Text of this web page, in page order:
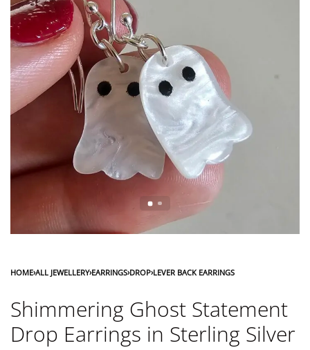
HOME›ALL JEWELLERY›EARRINGS›DROP›LEVER BACK EARRINGS
Shimmering Ghost Statement
Drop Earrings in Sterling Silver